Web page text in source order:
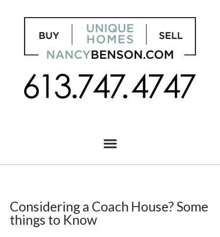
Considering a Coach House? Some
things to Know